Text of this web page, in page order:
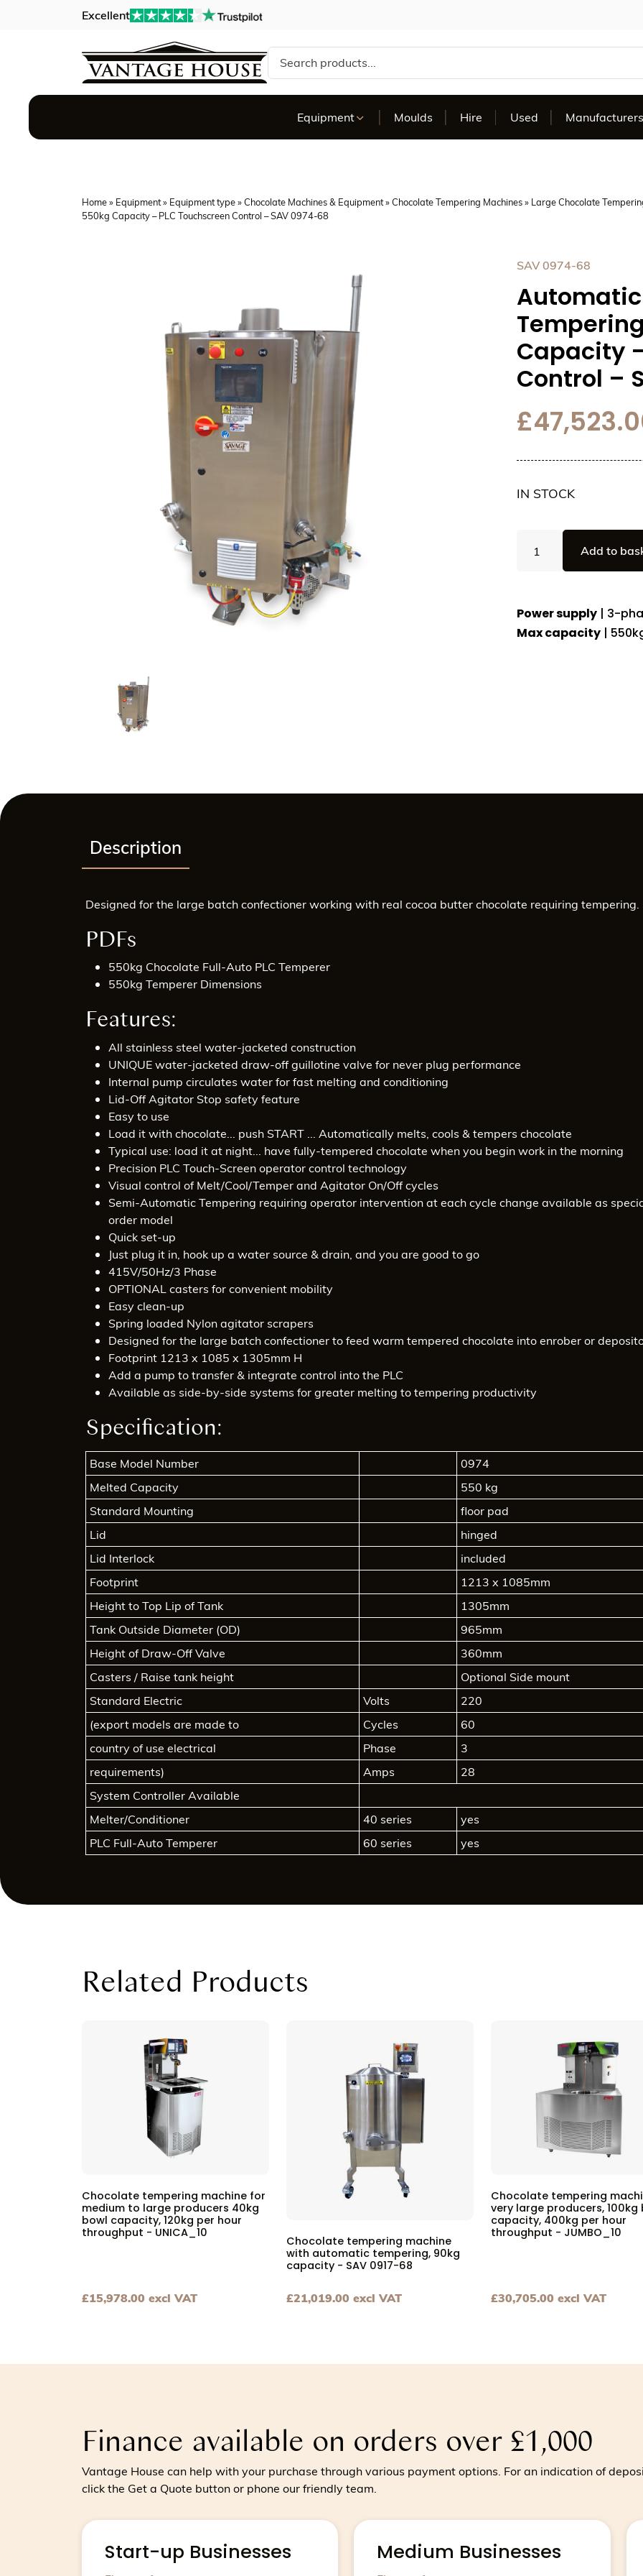
Excellent
Search site
Equipment Moulds Hire Used Manufacturers
Home» Equipment» Equipment type»Chocolate Machines & Equipment»Chocolate Tempering Machines» Large Chocolate
550kg Capacity – PLC Touchscreen Control – SAV 0974-68
SAV 0974-68
Capacity
Control –
£
IN STOCK
Automatic
Chocolate
Tempering
-
Capacity
quantity
Add to
Power supply | 3-
Max capacity |
Description
Designed for the large batch confectioner working with real cocoa butter chocolate requiring tempering.
PDFs
550kg Chocolate Full-Auto PLC Temperer
550kg Temperer Dimensions
Features:
All stainless steel water-jacketed construction
UNIQUE water-jacketed draw-off guillotine valve for never plug performance
Internal pump circulates water for fast melting and conditioning
Lid-Off Agitator Stop safety feature
Easy to use
Load it with chocolate... push START ... Automatically melts, cools & tempers chocolate
Typical use: load it at night... have fully-tempered chocolate when you begin work in the morning
Precision PLC Touch-Screen operator control technology
Visual control of Melt/Cool/Temper and Agitator On/Off cycles
Semi-Automatic Tempering requiring operator intervention at each cycle change available as
order model
Quick set-up
Just plug it in, hook up a water source & drain, and you are good to go
415V/50Hz/3 Phase
OPTIONAL casters for convenient mobility
Easy clean-up
Spring loaded Nylon agitator scrapers
Designed for the large batch confectioner to feed warm tempered chocolate into enrober or
Footprint 1213 x 1085 x 1305mm H
Add a pump to transfer & integrate control into the PLC
Available as side-by-side systems for greater melting to tempering productivity
Specification:
Base Model Number
0974
Melted Capacity
550 kg
Standard Mounting
floor pad
Lid
hinged
Lid Interlock
included
Footprint
1213 x 1085mm
Height to Top Lip of Tank
1305mm
Tank Outside Diameter (OD)
965mm
Height of Draw-Off Valve
360mm
Casters / Raise tank height
Optional Side mount
Standard Electric
Volts
220
(export models are made to
Cycles
60
country of use electrical
Phase
3
requirements)
Amps
28
System Controller Available
Melter/Conditioner
40 series
yes
PLC Full-Auto Temperer
60 series yes
Related Products
Chocolate tempering machine for
medium to large producers 40kg
bowl capacity, 120kg per hour
throughput - UNICA_10
£15,978.00 excl VAT
Chocolate tempering machine
with automatic tempering, 90kg
capacity - SAV 0917-68
£21,019.00 excl VAT
Chocolate tempering
very large producers, 100kg
capacity, 400kg per hour
throughput - JUMBO_10
£30,705.00 excl VAT
Finance available on orders over £1,000
Vantage House can help with your purchase through various payment options. For an indication of
click the Get a Quote button or phone our friendly team.
Start-up Businesses Medium Businesses